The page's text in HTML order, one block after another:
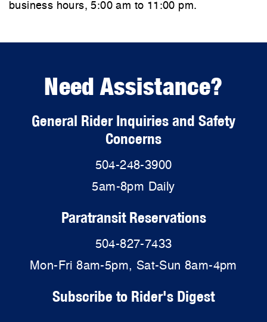
business hours, 5:00 am to 11:00 pm.
Need Assistance?
General Rider Inquiries and Safety
Concerns
504-248-3900
5am-8pm Daily
Paratransit Reservations
504-827-7433
Mon-Fri 8am-5pm, Sat-Sun 8am-4pm
Subscribe to Rider's Digest